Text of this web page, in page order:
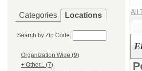
Categories Locations
Search by Zip Code:
Organization Wide (9)
+ Other... (7)
All